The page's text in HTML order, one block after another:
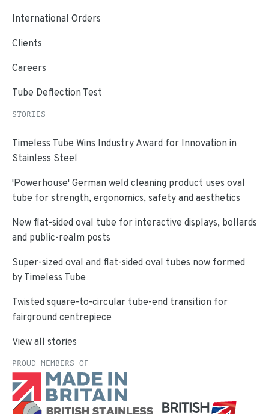
International Orders
Clients
Careers
Tube Deflection Test
STORIES
Timeless Tube Wins Industry Award for Innovation in
Stainless Steel
'Powerhouse' German weld cleaning product uses oval
tube for strength, ergonomics, safety and aesthetics
New flat-sided oval tube for interactive displays, bollards
and public-realm posts
Super-sized oval and flat-sided oval tubes now formed
by Timeless Tube
Twisted square-to-circular tube-end transition for
fairground centrepiece
View all stories
PROUD MEMBERS OF